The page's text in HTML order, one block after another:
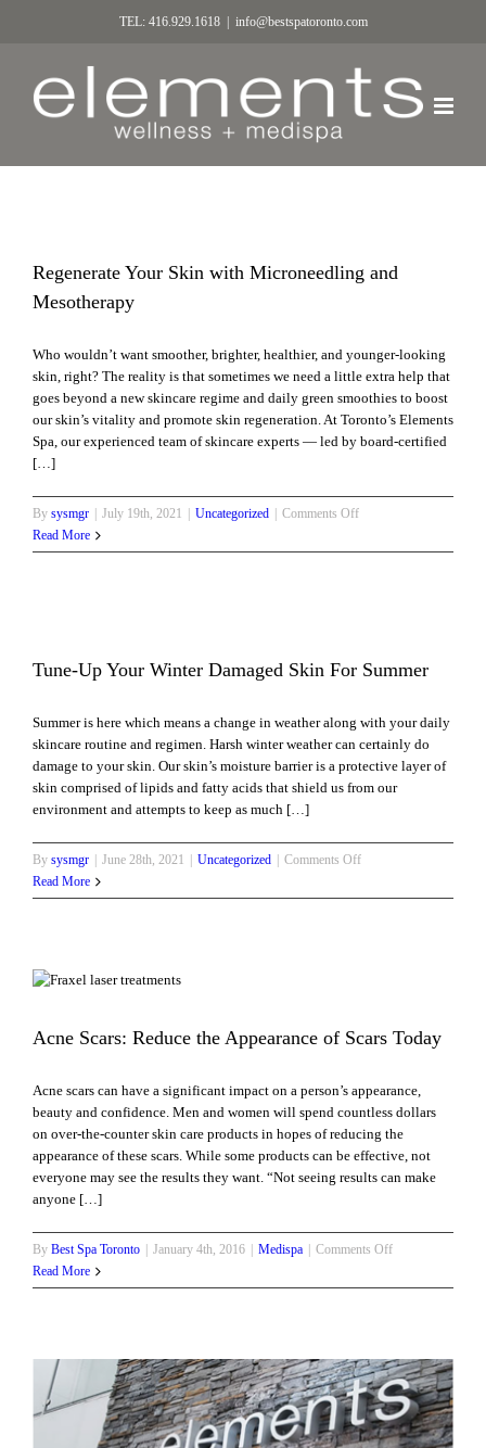
TEL: 416.929.1618 info@bestspatoronto.com
Regenerate Your Skin with Microneedling and
Mesotherapy
Who wouldn’t want smoother, brighter, healthier, and younger-looking
skin, right? The reality is that sometimes we need a little extra help that
goes beyond a new skincare regime and daily green smoothies to boost
our skin’s vitality and promote skin regeneration. At Toronto’s Elements
Spa, our experienced team of skincare experts — led by board-certified
[…]
By sysmgr July 19th, 2021 Uncategorized Comments Offon
Your
Mesotherapy
Read More
Tune-Up Your Winter Damaged Skin For Summer
Summer is here which means a change in weather along with your daily
skincare routine and regimen. Harsh winter weather can certainly do
damage to your skin. Our skin’s moisture barrier is a protective layer of
skin comprised of lipids and fatty acids that shield us from our
environment and attempts to keep as much […]
By sysmgr June 28th, 2021 Uncategorized Comments Offon
Up
Summer
Read More
Acne Scars: Reduce the Appearance of Scars Today
Acne scars can have a significant impact on a person’s appearance,
beauty and confidence. Men and women will spend countless dollars
on over-the-counter skin care products in hopes of reducing the
appearance of these scars. While some products can be effective, not
everyone may see the results they want. “Not seeing results can make
anyone […]
By Best Spa Toronto January 4th, 2016 Medispa Comments Offon
Scars:
Appearance
of
Scars
Today
Read More